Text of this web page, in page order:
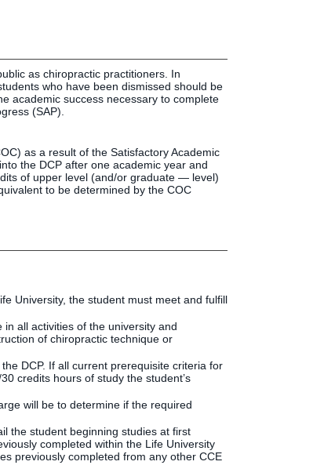
as chiropractic practitioners. In
who have been dismissed should be
academic success necessary to complete
(SAP).
as a result of the Satisfactory Academic
the DCP after one academic year and
of upper level (and/or graduate — level)
to be determined by the COC
University, the student must meet and fulfill
all activities of the university and
of chiropractic technique or
DCP. If all current prerequisite criteria for
credits hours of study the student’s
will be to determine if the required
the student beginning studies at first
completed within the Life University
previously completed from any other CCE